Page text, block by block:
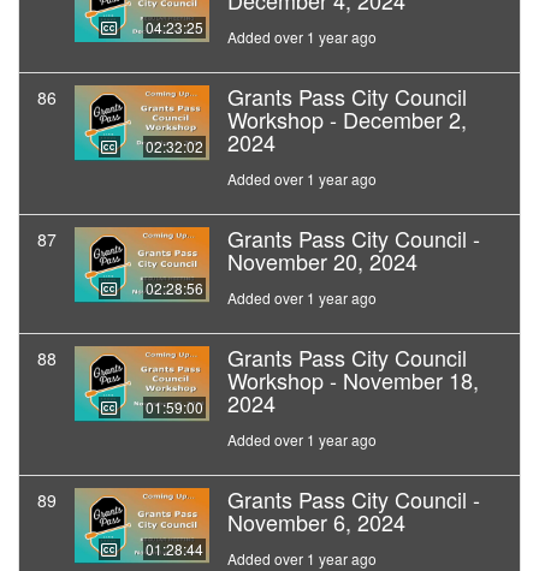
04:23:25 Added over 1 year ago
86
02:32:02
Grants Pass City Council
Workshop - December 2,
2024
Added over 1 year ago
87
02:28:56
Grants Pass City Council -
November 20, 2024
Added over 1 year ago
88
01:59:00
Grants Pass City Council
Workshop - November 18,
2024
Added over 1 year ago
89
01:28:44
Grants Pass City Council -
November 6, 2024
Added over 1 year ago